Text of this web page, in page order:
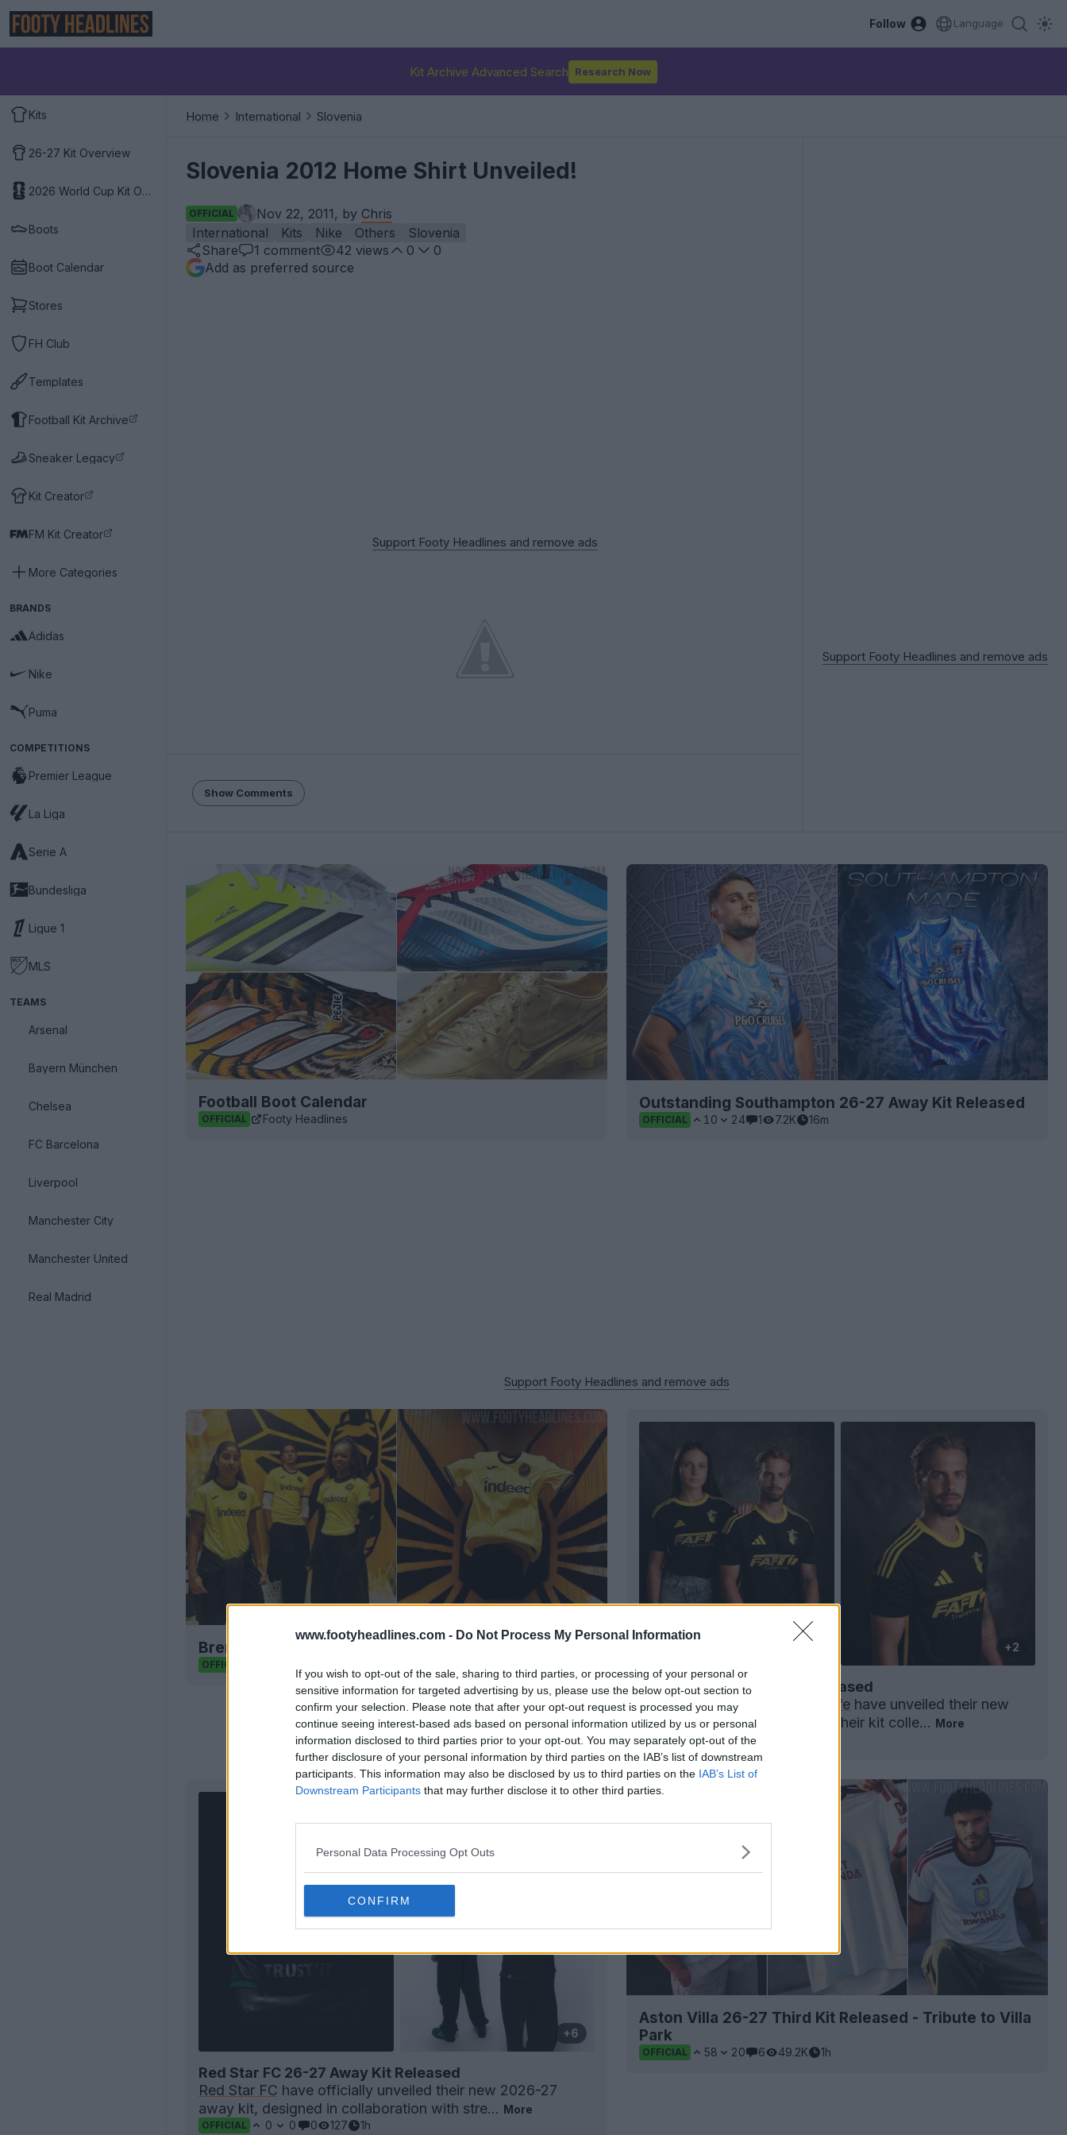
www.footyheadlines.com - Do Not Process My Personal Information
If you wish to opt-out of the sale, sharing to third parties, or processing of your personal or
sensitive information for targeted advertising by us, please use the below opt-out section to
confirm your selection. Please note that after your opt-out request is processed you may
continue seeing interest-based ads based on personal information utilized by us or personal
information disclosed to third parties prior to your opt-out. You may separately opt-out of the
further disclosure of your personal information by third parties on the IAB’s list of downstream
participants. This information may also be disclosed by us to third parties on the IAB’s List of
Downstream Participants that may further disclose it to other third parties.
Personal Data Processing Opt Outs
CONFIRM
Follow Language
Kit Archive Advanced Search Research Now
Kits
26-27 Kit Overview
2026 World Cup Kit Overview
Boots
Boot Calendar
Stores
FH Club
Templates
Football Kit Archive
Sneaker Legacy
Kit Creator
FM Kit Creator
More Categories
BRANDS
Adidas
Nike
Puma
COMPETITIONS
Premier League
La Liga
Serie A
Bundesliga
Ligue 1
MLS
TEAMS
Arsenal
Bayern München
Chelsea
FC Barcelona
Liverpool
Manchester City
Manchester United
Real Madrid
Home International Slovenia
Slovenia 2012 Home Shirt Unveiled!
OFFICIAL Nov 22, 2011, by Chris
International
Kits Nike Others
Slovenia
Share
1 comment 42 views 0
0
Add as preferred source
Support Footy Headlines and remove ads
Show Comments
Support Footy Headlines and remove ads
Football Boot Calendar
OFFICIAL Footy Headlines
Outstanding Southampton 26-27 Away Kit Released
OFFICIAL 10 24 1 7.2K 16m
Support Footy Headlines and remove ads
Brentford FC 26-27 Third Kit Released
OFFICIAL
+2
AD Fafe 26-27 Third Kit Released
Portuguese Liga 3 side
AD Fafe have unveiled their new
2026–27 third kit, completing their kit colle... More
OFFICIAL 0 0 0
+6
Red Star FC 26-27 Away Kit Released
Red Star FC have officially unveiled their new 2026-27
away kit, designed in collaboration with stre... More
OFFICIAL 0 0 0 127 1h
Aston Villa 26-27 Third Kit Released - Tribute to Villa
Park
OFFICIAL 58 20 6 49.2K 1h